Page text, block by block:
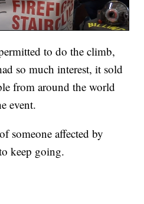
to do the climb,
so much interest, it sold
from around the world
event.
someone affected by
keep going.